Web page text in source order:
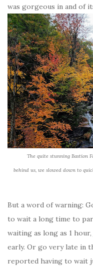
was gorgeous in and of
The quite stunning Bastion
behind us, we slowed down to
But a word of warning:
to wait a long time to
waiting as long as 1
early. Or go very late in
reported having to wait